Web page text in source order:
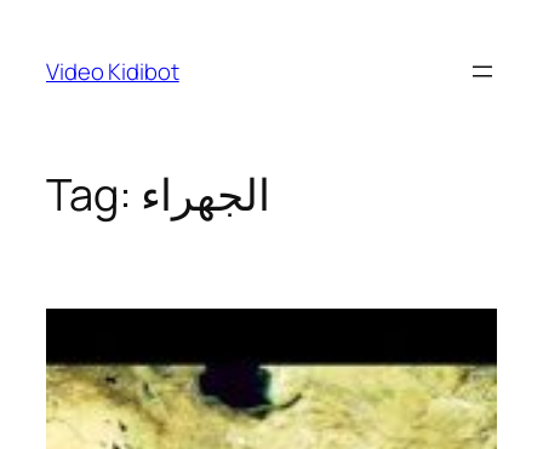
content
Video Kidibot
Tag: الجهراء